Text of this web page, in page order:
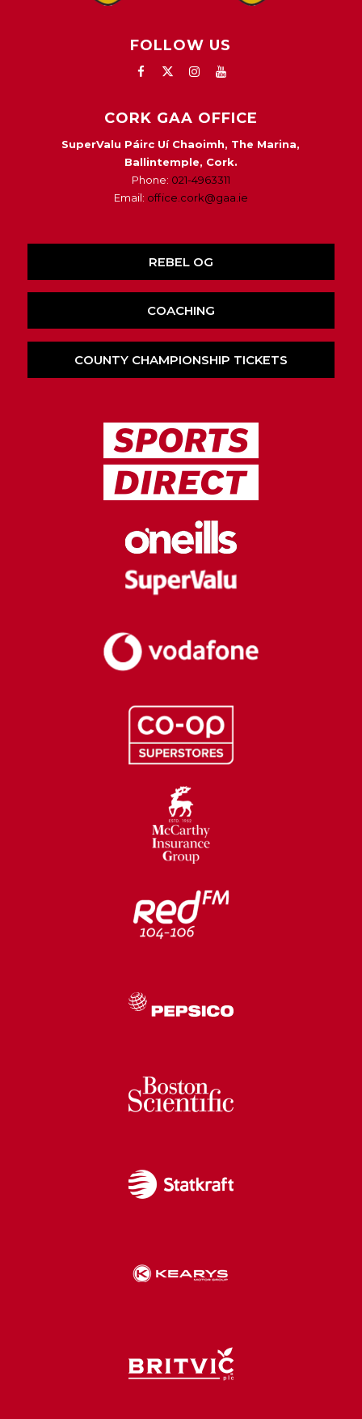
FOLLOW US
CORK GAA OFFICE
SuperValu Páirc Uí Chaoimh, The Marina,
Ballintemple, Cork.
Phone: 021-4963311
Email: office.cork@gaa.ie
REBEL OG
COACHING
COUNTY CHAMPIONSHIP TICKETS